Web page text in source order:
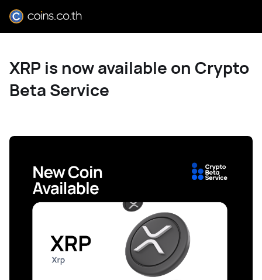
XRP is now available on Crypto
Beta Service